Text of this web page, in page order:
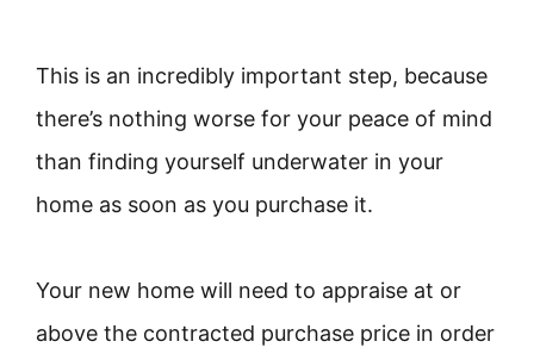
This is an incredibly important step, because
there’s nothing worse for your peace of mind
than finding yourself underwater in your
home as soon as you purchase it.
Your new home will need to appraise at or
above the contracted purchase price in order